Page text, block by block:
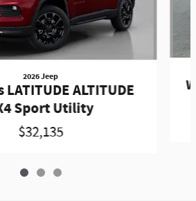
2026 Jeep
LATITUDE ALTITUDE
Sport Utility
$32,135